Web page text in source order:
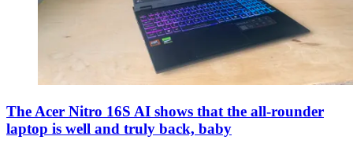
The Acer Nitro 16S AI shows that the all-rounder
laptop is well and truly back, baby